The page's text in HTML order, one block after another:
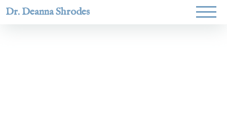
Dr. Deanna Shrodes